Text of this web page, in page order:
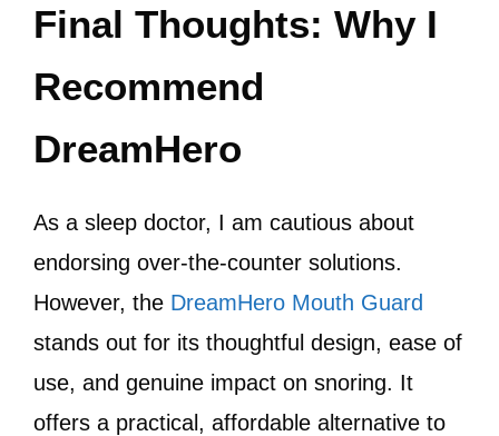
Final Thoughts: Why I
Recommend
DreamHero
As a sleep doctor, I am cautious about
endorsing over-the-counter solutions.
However, the DreamHero Mouth Guard
stands out for its thoughtful design, ease of
use, and genuine impact on snoring. It
offers a practical, affordable alternative to